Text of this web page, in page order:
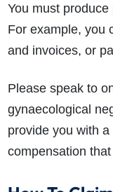
You must
For example, you
and invoices, or
Please speak to
gynaecological
provide you with
compensation